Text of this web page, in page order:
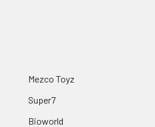
Mezco Toyz
Super7
Bioworld